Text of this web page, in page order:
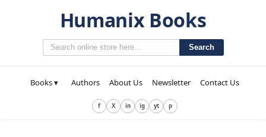
Humanix Books
Search
Books ▾ Authors About Us Newsletter Contact Us
f X in ig yt p